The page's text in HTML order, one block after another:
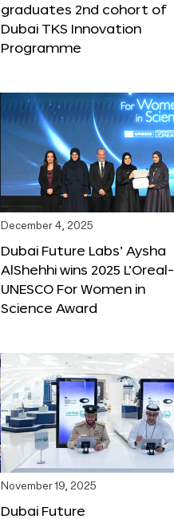
graduates 2nd cohort of
Dubai TKS Innovation
Programme
December 4, 2025
Dubai Future Labs’ Aysha
AlShehhi wins 2025 L’Oreal-
UNESCO For Women in
Science Award
November 19, 2025
Dubai Future